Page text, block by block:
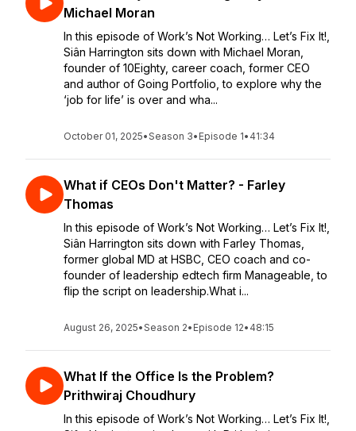
Michael Moran
In this episode of Work’s Not Working… Let’s Fix It!,
Siân Harrington sits down with Michael Moran,
founder of 10Eighty, career coach, former CEO
and author of Going Portfolio, to explore why the
‘job for life’ is over and wha...
October 01, 2025•Season 3• Episode 1• 41:34
What if CEOs Don't Matter? - Farley
Thomas
In this episode of Work’s Not Working… Let’s Fix It!,
Siân Harrington sits down with Farley Thomas,
former global MD at HSBC, CEO coach and co-
founder of leadership edtech firm Manageable, to
flip the script on leadership.What i...
August 26, 2025•Season 2• Episode 12• 48:15
What If the Office Is the Problem?
Prithwiraj Choudhury
In this episode of Work’s Not Working… Let’s Fix It!,